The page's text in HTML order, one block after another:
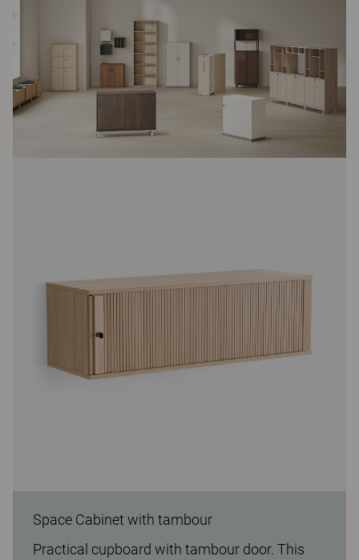
Space Cabinet with tambour
Practical cupboard with tambour door. This